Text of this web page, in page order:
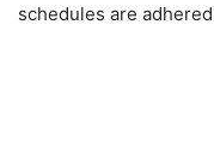
schedules are